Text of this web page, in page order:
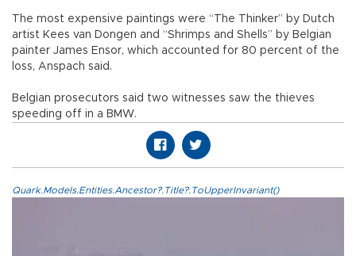
The most expensive paintings were “The Thinker” by Dutch
artist Kees van Dongen and “Shrimps and Shells” by Belgian
painter James Ensor, which accounted for 80 percent of the
loss, Anspach said.
Belgian prosecutors said two witnesses saw the thieves
speeding off in a BMW.
Quark.Models.Entities.Ancestor?.Title?.ToUpperInvariant()